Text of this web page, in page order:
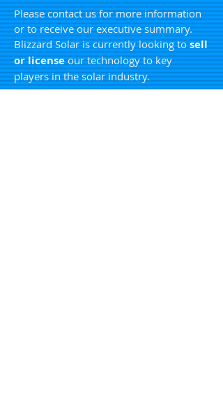
Please contact us for more information
or to receive our executive summary.
Blizzard Solar is currently looking tosell
or licenseour technology to key
players in the solar industry.